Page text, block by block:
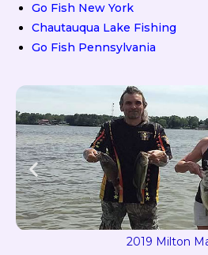
Go Fish New York
Chautauqua Lake Fishing
Go Fish Pennsylvania
2019 Milton